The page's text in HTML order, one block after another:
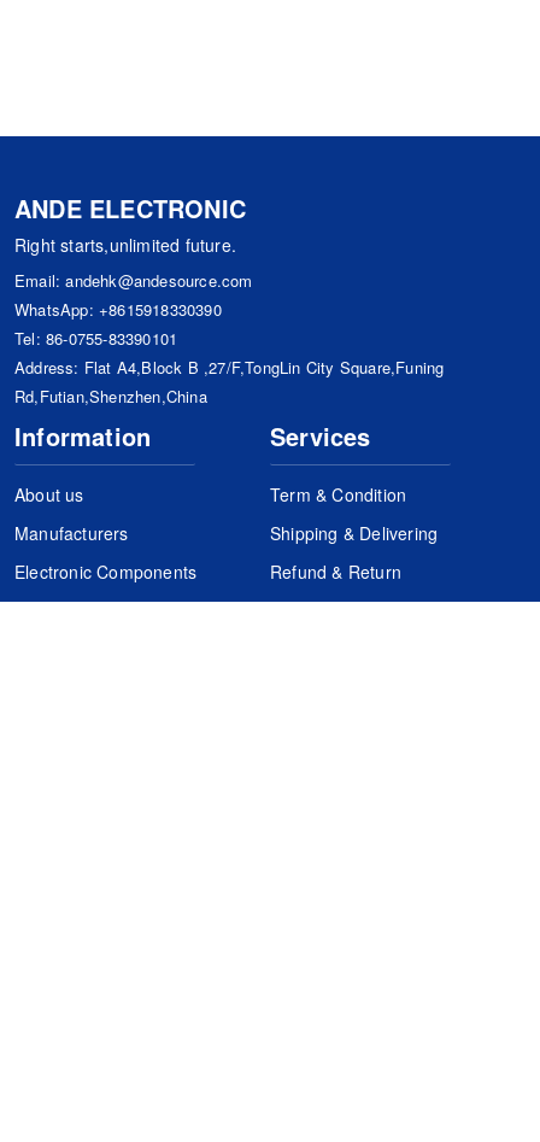
ANDE ELECTRONIC
Right starts,unlimited future.
Email:andehk@andesource.com
WhatsApp: +8615918330390
Tel: 86-0755-83390101
Address: Flat A4,Block B ,27/F,TongLin City Square,Funing
Rd,Futian,Shenzhen,China
Information
About us
Manufacturers
Electronic Components
Services
Term & Condition
Shipping & Delivering
Refund & Return